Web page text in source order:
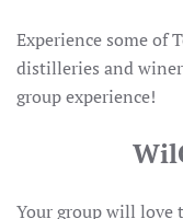
Experience some of
distilleries and
group experience!
Your group will love